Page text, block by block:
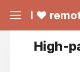
I ❤
High-